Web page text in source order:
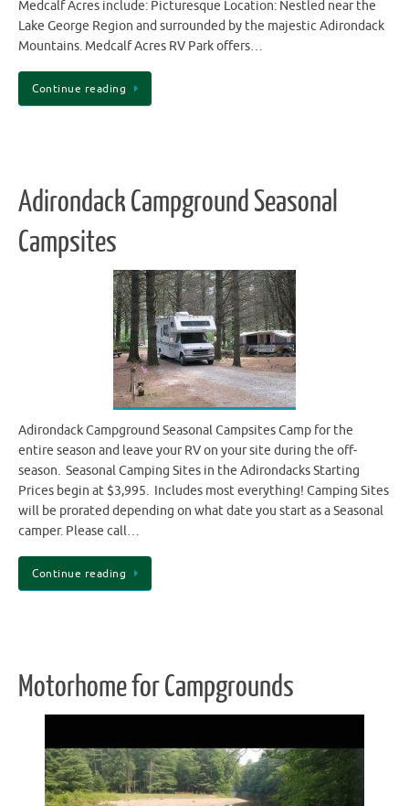
Medcalf Acres include: Picturesque Location: Nestled near the
Lake George Region and surrounded by the majestic Adirondack
Mountains. Medcalf Acres RV Park offers…
Continue reading
Adirondack Campground Seasonal
Campsites
Adirondack Campground Seasonal Campsites Camp for the
entire season and leave your RV on your site during the off-
season. Seasonal Camping Sites in the Adirondacks Starting
Prices begin at $3,995. Includes most everything! Camping Sites
will be prorated depending on what date you start as a Seasonal
camper. Please call…
Continue reading
Motorhome for Campgrounds